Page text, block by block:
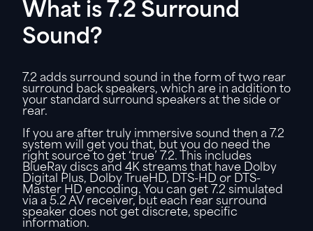
What is 7.2 Surround
Sound?
7.2 adds surround sound in the form of two rear
surround back speakers, which are in addition to
your standard surround speakers at the side or
rear.
If you are after truly immersive sound then a 7.2
system will get you that, but you do need the
right source to get ‘true’ 7.2. This includes
BlueRay discs and 4K streams that have Dolby
Digital Plus, Dolby TrueHD, DTS-HD or DTS-
Master HD encoding. You can get 7.2 simulated
via a 5.2 AV receiver, but each rear surround
speaker does not get discrete, specific
information.